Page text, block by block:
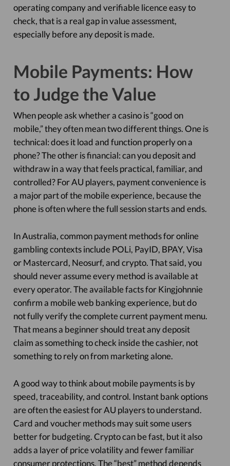
operating company and verifiable licence easy to
check, that is a real gap in value assessment,
especially before any deposit is made.
Mobile Payments: How
to Judge the Value
When people ask whether a casino is “good on
mobile,” they often mean two different things. One is
technical: does it load and function properly on a
phone? The other is financial: can you deposit and
withdraw in a way that feels practical, familiar, and
controlled? For AU players, payment convenience is
a major part of the mobile experience, because the
phone is often where the full session starts and ends.
In Australia, common payment methods for online
gambling contexts include POLi, PayID, BPAY, Visa
or Mastercard, Neosurf, and crypto. That said, you
should never assume every method is available at
every operator. The available facts for Kingjohnnie
confirm a mobile web banking experience, but do
not fully verify the complete current payment menu.
That means a beginner should treat any deposit
claim as something to check inside the cashier, not
something to rely on from marketing alone.
A good way to think about mobile payments is by
speed, traceability, and control. Instant bank options
are often the easiest for AU players to understand.
Card and voucher methods may suit some users
better for budgeting. Crypto can be fast, but it also
adds a layer of price volatility and fewer familiar
consumer protections. The “best” method depends